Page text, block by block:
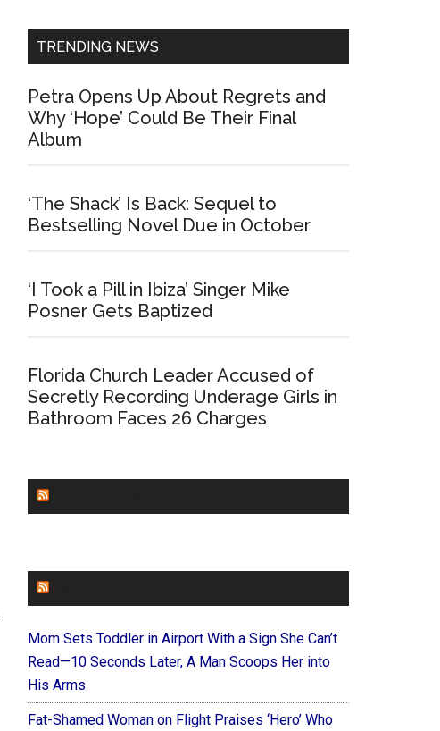
TRENDING NEWS
Petra Opens Up About Regrets and
Why ‘Hope’ Could Be Their Final
Album
‘The Shack’ Is Back: Sequel to
Bestselling Novel Due in October
‘I Took a Pill in Ibiza’ Singer Mike
Posner Gets Baptized
Florida Church Leader Accused of
Secretly Recording Underage Girls in
Bathroom Faces 26 Charges
Mom Sets Toddler in Airport With a Sign She Can’t
Read—10 Seconds Later, A Man Scoops Her into
His Arms
Fat-Shamed Woman on Flight Praises ‘Hero’ Who